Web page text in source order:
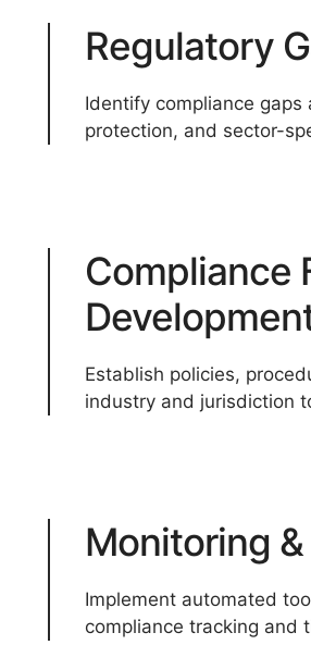
Regulatory
Identify compliance
protection, and sector-
Compliance
Establish policies,
industry and jurisdiction
Monitoring
Implement automated
compliance tracking and